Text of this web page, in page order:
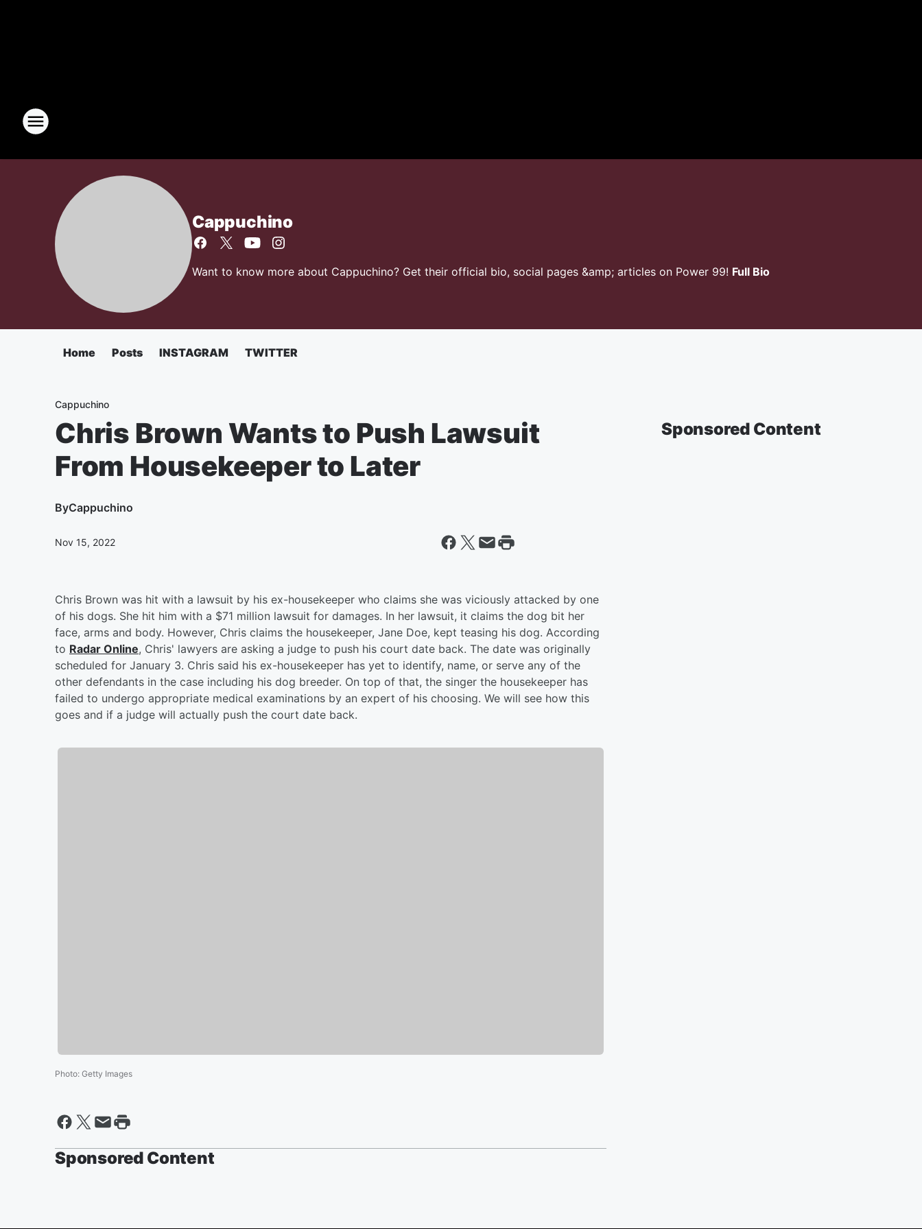
Cappuchino
Want to know more about Cappuchino? Get their official bio, social pages &amp; articles on Power 99! Full Bio
Home Posts INSTAGRAM TWITTER
Cappuchino
Chris Brown Wants to Push Lawsuit
From Housekeeper to Later
ByCappuchino
Nov 15, 2022
Chris Brown was hit with a lawsuit by his ex-housekeeper who claims she was viciously attacked by one
of his dogs. She hit him with a $71 million lawsuit for damages. In her lawsuit, it claims the dog bit her
face, arms and body. However, Chris claims the housekeeper, Jane Doe, kept teasing his dog. According
to Radar Online, Chris' lawyers are asking a judge to push his court date back. The date was originally
scheduled for January 3. Chris said his ex-housekeeper has yet to identify, name, or serve any of the
other defendants in the case including his dog breeder. On top of that, the singer the housekeeper has
failed to undergo appropriate medical examinations by an expert of his choosing. We will see how this
goes and if a judge will actually push the court date back.
Photo: Getty Images
Sponsored Content
Sponsored Content